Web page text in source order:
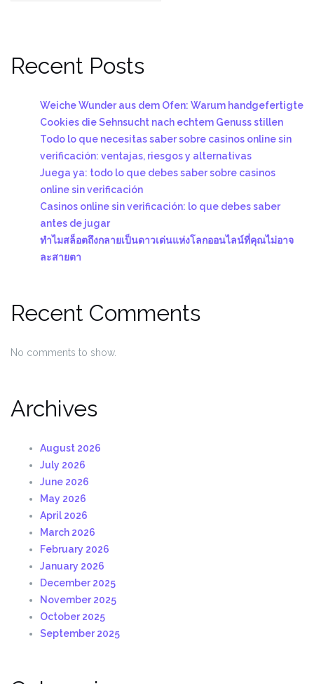
Recent Posts
Weiche Wunder aus dem Ofen: Warum handgefertigte
Cookies die Sehnsucht nach echtem Genuss stillen
Todo lo que necesitas saber sobre casinos online sin
verificación: ventajas, riesgos y alternativas
Juega ya: todo lo que debes saber sobre casinos
online sin verificación
Casinos online sin verificación: lo que debes saber
antes de jugar
ทำไมสล็อตถึงกลายเป็นดาวเด่นแห่งโลกออนไลน์ที่คุณไม่อาจ
ละสายตา
Recent Comments
No comments to show.
Archives
August 2026
July 2026
June 2026
May 2026
April 2026
March 2026
February 2026
January 2026
December 2025
November 2025
October 2025
September 2025